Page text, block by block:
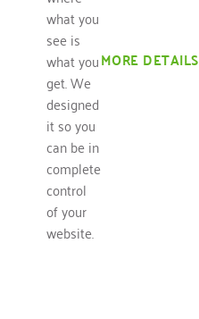
what you
see is
what you
get. We
designed
it so you
can be in
complete
control
of your
website.
MORE DETAILS